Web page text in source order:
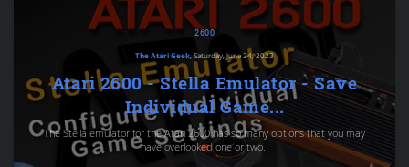
2600
The Atari Geek , Saturday, June 24, 2023
Atari 2600 - Stella Emulator - Save
Individual Game...
The Stella emulator for the Atari 2600 has so many options that you may
have overlooked one or two.